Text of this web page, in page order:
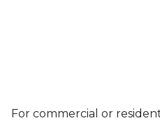
For commercial or